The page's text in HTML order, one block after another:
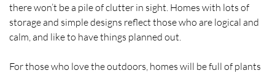
there won’t be a pile of clutter in sight. Homes with lots of
storage and simple designs reflect those who are logical and
calm, and like to have things planned out.
For those who love the outdoors, homes will be full of plants